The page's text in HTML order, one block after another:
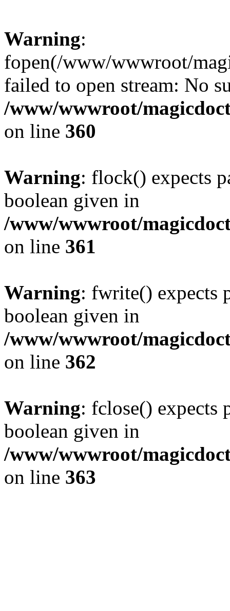
Warning:
fopen(/www/wwwroot/
failed to open stream: No
/www/wwwroot/
on line 360
Warning: flock() expects
boolean given in
/www/wwwroot/
on line 361
Warning: fwrite() expects
boolean given in
/www/wwwroot/
on line 362
Warning: fclose() expects
boolean given in
/www/wwwroot/
on line 363